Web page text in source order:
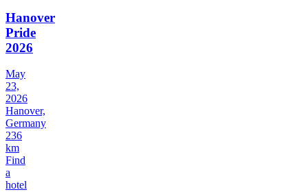
Hanover
Pride
2026
May
23,
2026
Hanover,
Germany
236
km
Find
a
hotel